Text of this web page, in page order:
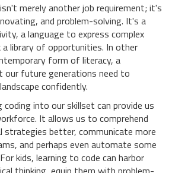
merely another job requirement; it's
and problem-solving. It's a
a language to express complex
a library of opportunities. In other
form of literacy, a
our future generations need to
confidently.
into our skillset can provide us
It allows us to comprehend
strategies better, communicate more
and perhaps even automate some
kids, learning to code can harbor